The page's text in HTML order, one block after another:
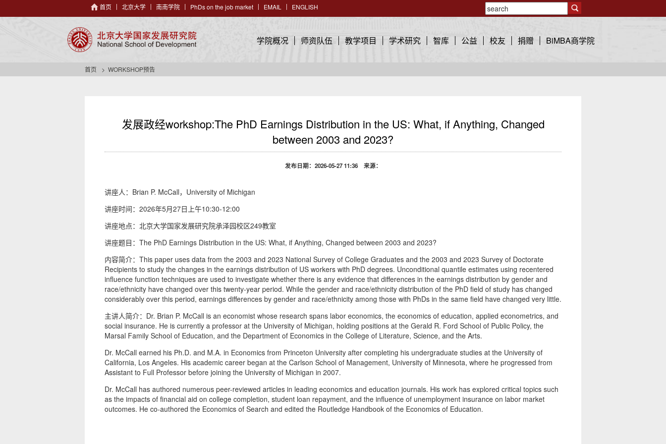
首页 北京大学 南南学院 PhDs on the job market EMAIL ENGLISH
学院概况 师资队伍 教学项目 学术研究 智库 公益 校友 捐赠 BiMBA商学院
首页 WORKSHOP预告
发展政经workshop:The PhD Earnings Distribution in the US: What, if Anything, Changed
between 2003 and 2023?
发布日期：2026-05-27 11:36 来源：
讲座人：Brian P. McCall，University of Michigan
讲座时间：2026年5月27日上午10:30-12:00
讲座地点：北京大学国家发展研究院承泽园校区249教室
讲座题目：The PhD Earnings Distribution in the US: What, if Anything, Changed between 2003 and 2023?
内容简介：This paper uses data from the 2003 and 2023 National Survey of College Graduates and the 2003 and 2023 Survey of Doctorate
Recipients to study the changes in the earnings distribution of US workers with PhD degrees. Unconditional quantile estimates using recentered
influence function techniques are used to investigate whether there is any evidence that differences in the earnings distribution by gender and
race/ethnicity have changed over this twenty-year period. While the gender and race/ethnicity distribution of the PhD field of study has changed
considerably over this period, earnings differences by gender and race/ethnicity among those with PhDs in the same field have changed very little.
主讲人简介：Dr. Brian P. McCall is an economist whose research spans labor economics, the economics of education, applied econometrics, and
social insurance. He is currently a professor at the University of Michigan, holding positions at the Gerald R. Ford School of Public Policy, the
Marsal Family School of Education, and the Department of Economics in the College of Literature, Science, and the Arts.
Dr. McCall earned his Ph.D. and M.A. in Economics from Princeton University after completing his undergraduate studies at the University of
California, Los Angeles. His academic career began at the Carlson School of Management, University of Minnesota, where he progressed from
Assistant to Full Professor before joining the University of Michigan in 2007.
Dr. McCall has authored numerous peer-reviewed articles in leading economics and education journals. His work has explored critical topics such
as the impacts of financial aid on college completion, student loan repayment, and the influence of unemployment insurance on labor market
outcomes. He co-authored the Economics of Search and edited the Routledge Handbook of the Economics of Education.